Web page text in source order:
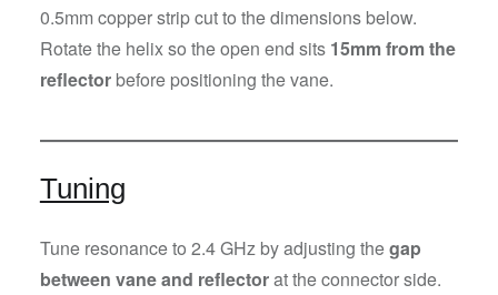
0.5mm copper strip cut to the dimensions below.
Rotate the helix so the open end sits 15mm from the
reflectorbefore positioning the vane.
Tuning
Tune resonance to 2.4 GHz by adjusting thegap
between vane and reflectorat the connector side.